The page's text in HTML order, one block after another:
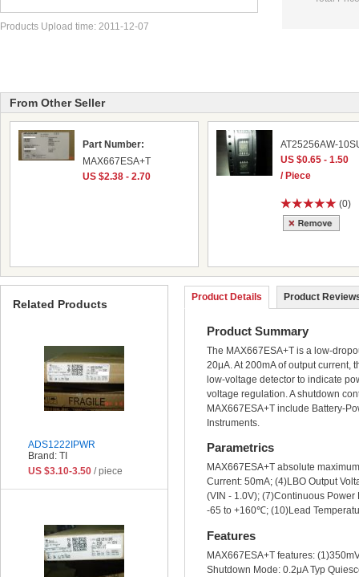
Products Upload time: 2011-12-07
From Other Seller
Part Number:
MAX667ESA+T
US $2.38 - 2.70
AT25256AW-
US $0.65 - 1.50
/ Piece
(0)
Product Details Product
Product Summary
The MAX667ESA+T is a low-
20μA. At 200mA of output current,
low-voltage detector to indicate
voltage regulation. A shutdown
MAX667ESA+T include Battery-
Instruments.
Parametrics
MAX667ESA+T absolute
Current: 50mA; (4)LBO Output
(VIN - 1.0V); (7)Continuous
-65 to +160℃; (10)Lead
Features
MAX667ESA+T features:
Shutdown Mode: 0.2μA Typ
Related Products
ADS1222IPWR
Brand: TI
US $3.10-3.50 / piece